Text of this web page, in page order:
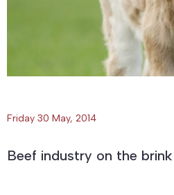
Friday 30 May, 2014
Beef industry on the brink